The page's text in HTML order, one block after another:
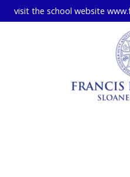
visit the school website